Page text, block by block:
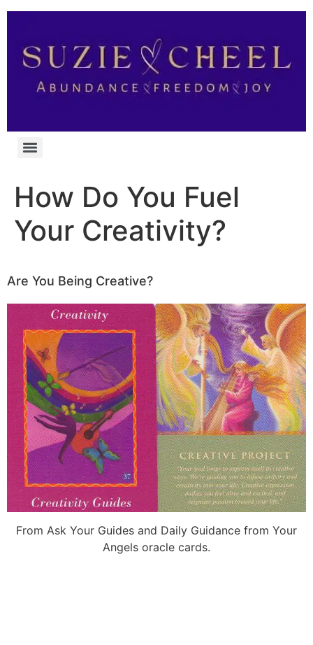
How Do You Fuel
Your Creativity?
Are You Being Creative?
From Ask Your Guides and Daily Guidance from Your
Angels oracle cards.